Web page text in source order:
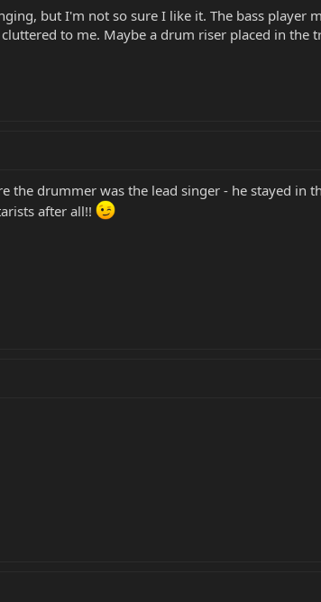
but I'm not so sure I like it. The bass player
to me. Maybe a drum riser placed in
the drummer was the lead singer - he stayed in
after all!!